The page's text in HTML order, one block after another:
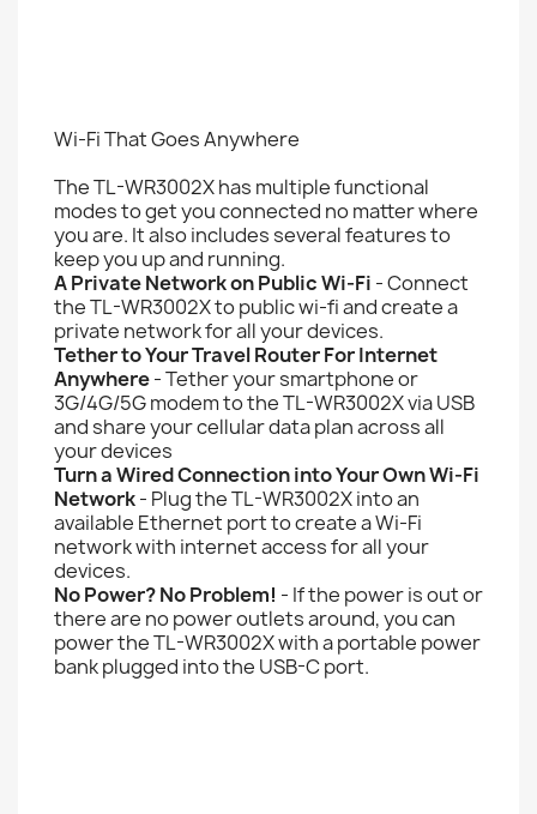
Wi-Fi That Goes Anywhere
The TL-WR3002X has multiple functional
modes to get you connected no matter where
you are. It also includes several features to
keep you up and running.
A Private Network on Public Wi-Fi - Connect
the TL-WR3002X to public wi-fi and create a
private network for all your devices.
Tether to Your Travel Router For Internet
Anywhere- Tether your smartphone or
3G/4G/5G modem to the TL-WR3002X via USB
and share your cellular data plan across all
your devices
Turn a Wired Connection into Your Own Wi-Fi
Network- Plug the TL-WR3002X into an
available Ethernet port to create a Wi-Fi
network with internet access for all your
devices.
No Power? No Problem! - If the power is out or
there are no power outlets around, you can
power the TL-WR3002X with a portable power
bank plugged into the USB-C port.